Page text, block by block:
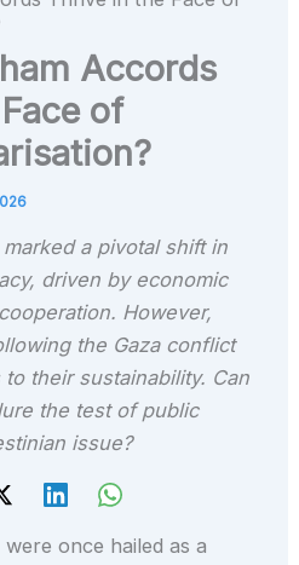
Accords
of
a pivotal shift in
driven by economic
However,
the Gaza conflict
their sustainability. Can
the test of public
issue?
once hailed as a